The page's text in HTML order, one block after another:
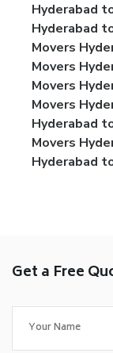
Hyderabad
Hyderabad
Movers
Movers
Movers
Movers
Hyderabad
Movers
Hyderabad
Get a Free